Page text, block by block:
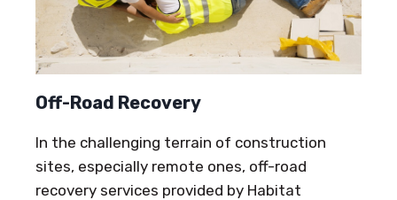
Off-Road Recovery
In the challenging terrain of construction
sites, especially remote ones, off-road
recovery services provided by Habitat